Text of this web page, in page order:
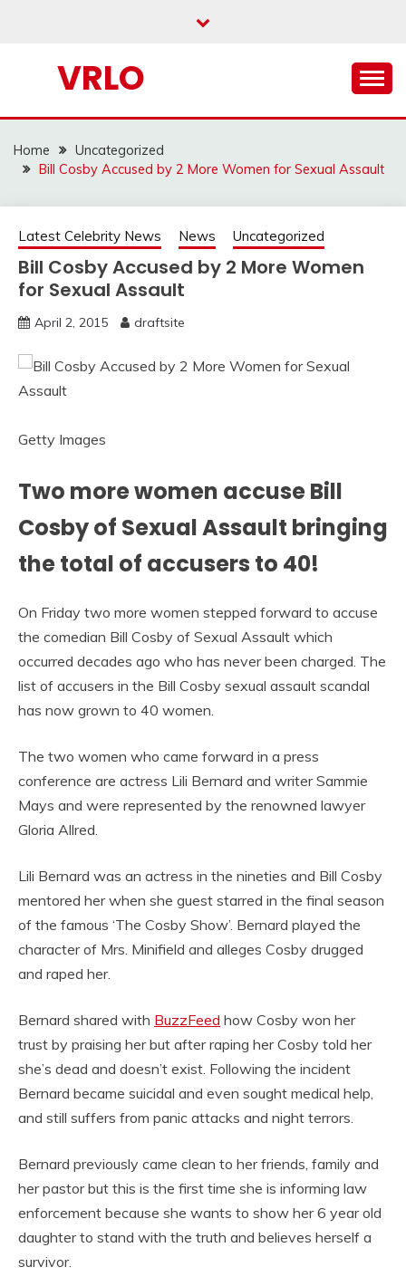
VRLO
Home
Uncategorized
Bill Cosby Accused by 2 More Women for Sexual Assault
Latest Celebrity News News Uncategorized
Bill Cosby Accused by 2 More Women
for Sexual Assault
April 2, 2015 draftsite
Getty Images
Two more women accuse Bill
Cosby of Sexual Assault bringing
the total of accusers to 40!
On Friday two more women stepped forward to accuse
the comedian Bill Cosby of Sexual Assault which
occurred decades ago who has never been charged. The
list of accusers in the Bill Cosby sexual assault scandal
has now grown to 40 women.
The two women who came forward in a press
conference are actress Lili Bernard and writer Sammie
Mays and were represented by the renowned lawyer
Gloria Allred.
Lili Bernard was an actress in the nineties and Bill Cosby
mentored her when she guest starred in the final season
of the famous ‘The Cosby Show’. Bernard played the
character of Mrs. Minifield and alleges Cosby drugged
and raped her.
Bernard shared with BuzzFeed how Cosby won her
trust by praising her but after raping her Cosby told her
she’s dead and doesn’t exist. Following the incident
Bernard became suicidal and even sought medical help,
and still suffers from panic attacks and night terrors.
Bernard previously came clean to her friends, family and
her pastor but this is the first time she is informing law
enforcement because she wants to show her 6 year old
daughter to stand with the truth and believes herself a
survivor.